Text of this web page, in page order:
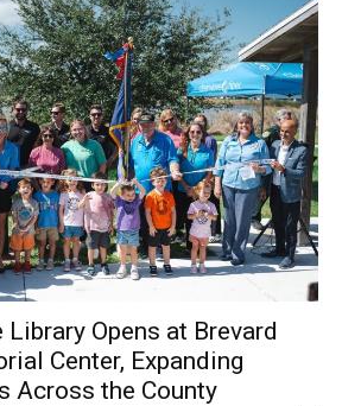
Opens at Brevard
Center, Expanding
Across the County